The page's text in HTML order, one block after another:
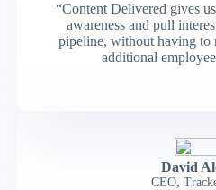
“Content Delivered gives
awareness and pull
pipeline, without having to
additional
David
CEO,